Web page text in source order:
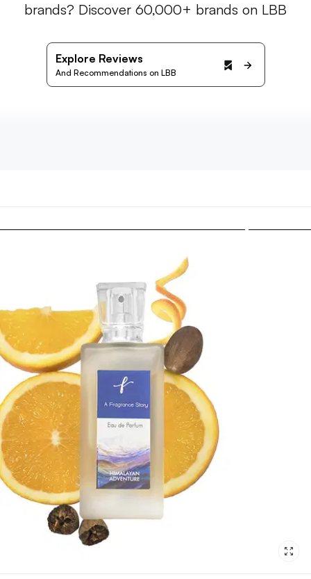
brands? Discover 60,000+ brands on LBB
Explore Reviews
And Recommendations on LBB